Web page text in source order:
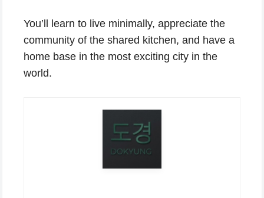
You’ll learn to live minimally, appreciate the
community of the shared kitchen, and have a
home base in the most exciting city in the
world.